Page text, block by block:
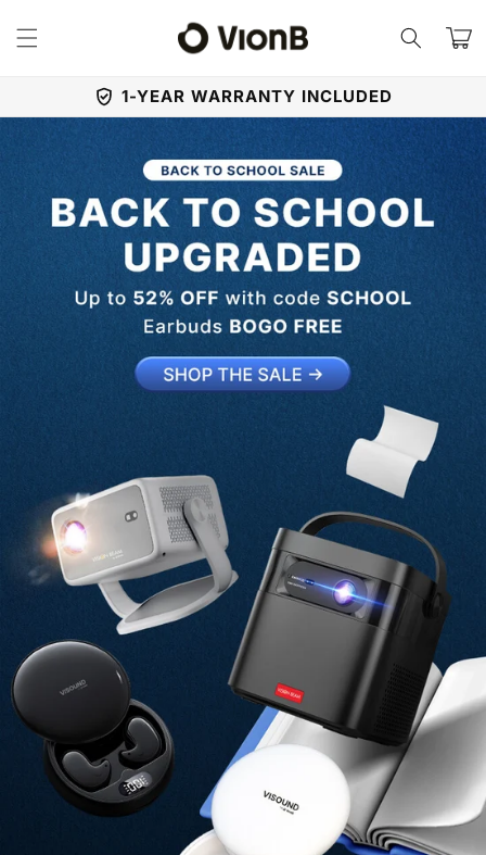
content
Cart
1-YEAR WARRANTY INCLUDED